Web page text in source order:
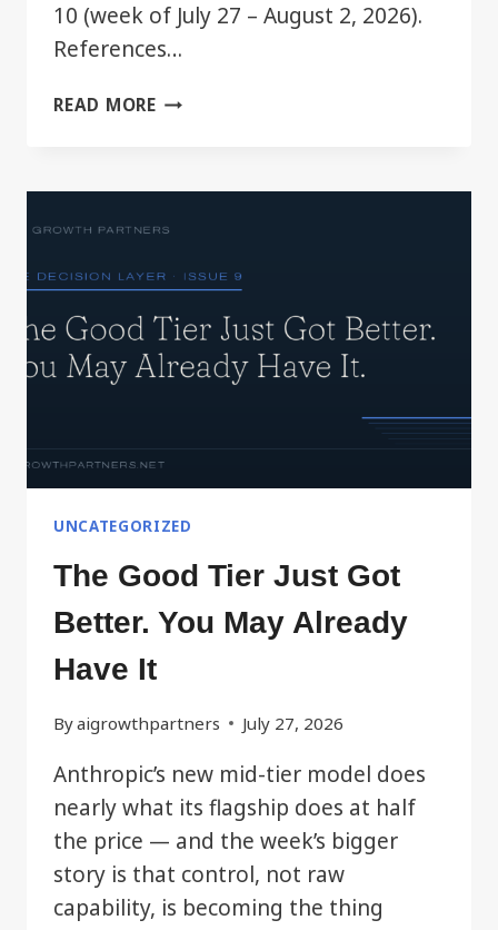
10 (week of July 27 – August 2, 2026).
References…
READ MOREYOUR
BIGGER.
TEAMS
WON’T
NOTICE.
UNCATEGORIZED
The Good Tier Just Got
Better. You May Already
Have It
Byaigrowthpartners July 27, 2026
Anthropic’s new mid-tier model does
nearly what its flagship does at half
the price — and the week’s bigger
story is that control, not raw
capability, is becoming the thing